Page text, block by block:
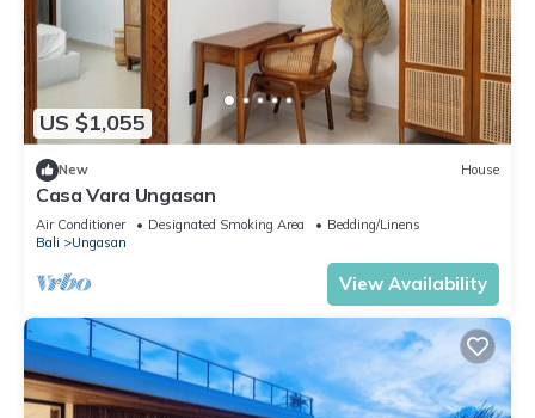
US $1,055
New House
Casa Vara Ungasan
Air Conditioner Designated Smoking Area
Bedding/Linens
Bali
Ungasan
View Availability